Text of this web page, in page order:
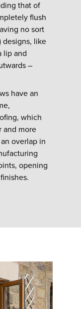
that of
flush
no sort
designs, like
lip and
–
have an
which
and more
overlap in
opening